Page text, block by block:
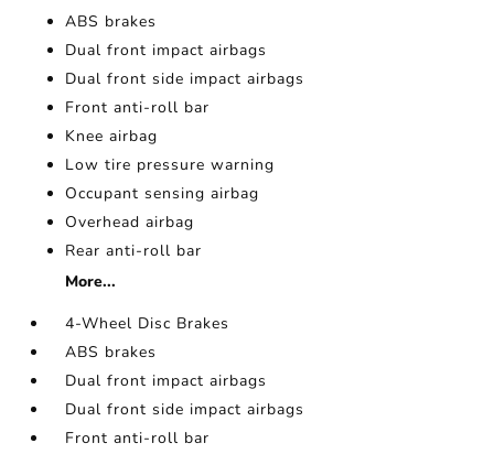
ABS brakes
Dual front impact airbags
Dual front side impact airbags
Front anti-roll bar
Knee airbag
Low tire pressure warning
Occupant sensing airbag
Overhead airbag
Rear anti-roll bar
More...
4-Wheel Disc Brakes
ABS brakes
Dual front impact airbags
Dual front side impact airbags
Front anti-roll bar